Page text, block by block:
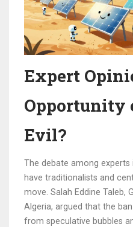
Expert
Opportunity
Evil?
The debate among experts
have traditionalists and
move. Salah Eddine Taleb,
Algeria, argued that the
from speculative bubbles